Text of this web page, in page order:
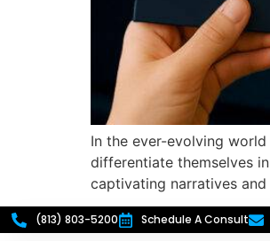
In the ever-evolving
differentiate themselves
captivating narratives
(813) 803-5200 Schedule A Consult